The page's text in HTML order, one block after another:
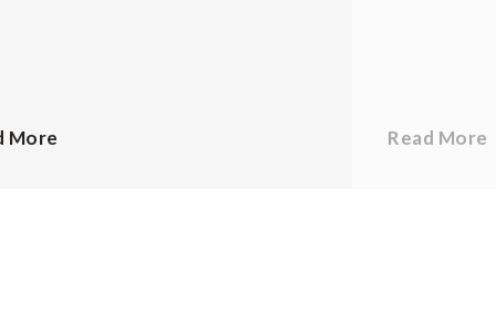
More Read More